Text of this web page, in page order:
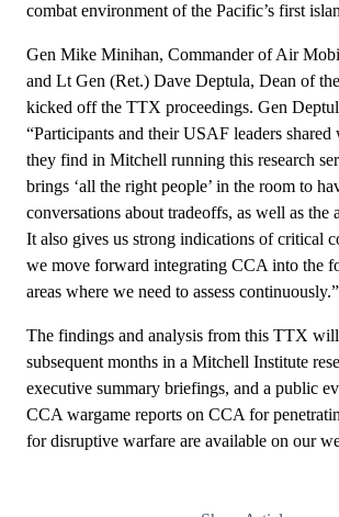
combat environment of the Pacific’s first
Gen Mike Minihan, Commander of Air
and Lt Gen (Ret.) Dave Deptula, Dean of
kicked off the TTX proceedings. Gen
“Participants and their USAF leaders
they find in Mitchell running this research
brings ‘all the right people’ in the room to
conversations about tradeoffs, as well as the
It also gives us strong indications of critical
we move forward integrating CCA into the
areas where we need to assess continuously.”
The findings and analysis from this TTX will
subsequent months in a Mitchell Institute
executive summary briefings, and a public
CCA wargame reports on CCA for
for disruptive warfare are available on our